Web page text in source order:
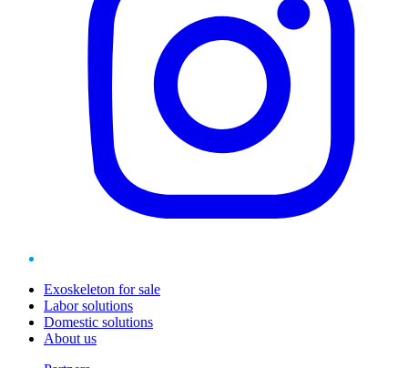
Exoskeleton for sale
Labor solutions
Domestic solutions
About us